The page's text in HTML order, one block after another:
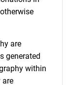
are
generated
within
are